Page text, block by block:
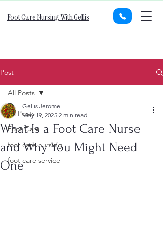
Foot Care Nursing With Gellis
Post
All Posts
Foot Care
foot care nursing
foot care service
All Posts
What Is a Foot Care Nurse
and Why You Might Need
One
Gellis Jerome
May 19, 2025 2 min read